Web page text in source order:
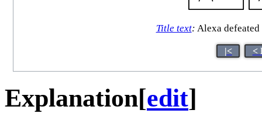
Title text: Alexa
|< <
Explanation[edit]